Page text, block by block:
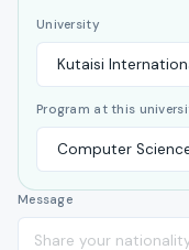
University
Program at this
Message